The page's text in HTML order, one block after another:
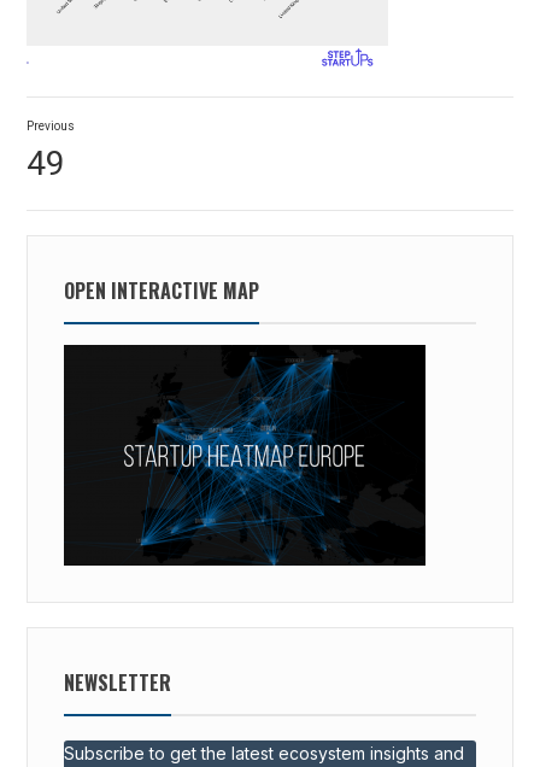
Post
navigation
Previous
post:
49
OPEN INTERACTIVE MAP
NEWSLETTER
Subscribe to get the latest ecosystem insights and